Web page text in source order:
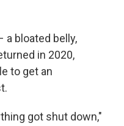
bloated belly,
in 2020,
to get an
got shut down,"